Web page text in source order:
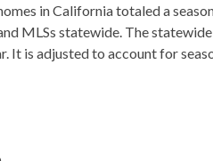
in California totaled a
MLSs statewide. The
It is adjusted to account for